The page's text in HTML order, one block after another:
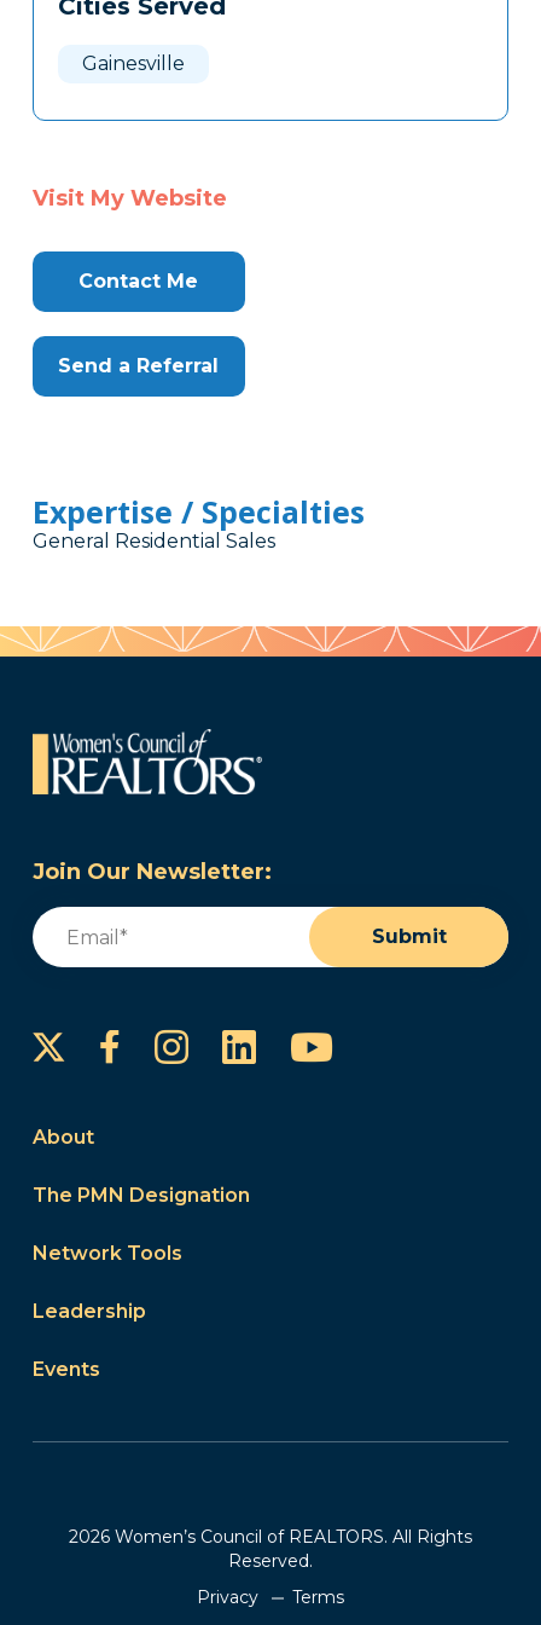
Clone
Cities Served
Gainesville
Visit My Website
Contact Me
Send a Referral
Expertise / Specialties
General Residential Sales
Join Our Newsletter:
Email
Submit
FacebookInstagram
LinkedInYouTube
About
The PMN Designation
Network Tools
Leadership
Events
2026 Women’s Council of REALTORS. All Rights
Reserved.
Privacy
Terms